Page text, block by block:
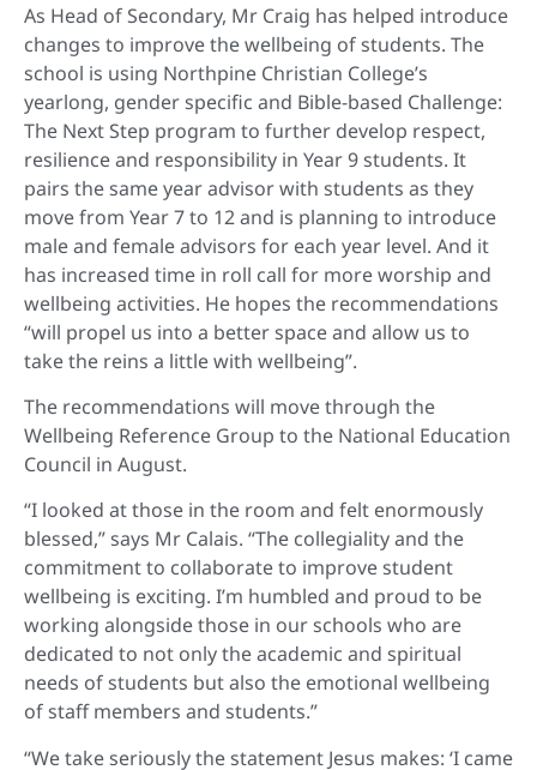
As Head of Secondary, Mr Craig has helped introduce
changes to improve the wellbeing of students. The
school is using Northpine Christian College’s
yearlong, gender specific and Bible-based Challenge:
The Next Step program to further develop respect,
resilience and responsibility in Year 9 students. It
pairs the same year advisor with students as they
move from Year 7 to 12 and is planning to introduce
male and female advisors for each year level. And it
has increased time in roll call for more worship and
wellbeing activities. He hopes the recommendations
“will propel us into a better space and allow us to
take the reins a little with wellbeing”.
The recommendations will move through the
Wellbeing Reference Group to the National Education
Council in August.
“I looked at those in the room and felt enormously
blessed,” says Mr Calais. “The collegiality and the
commitment to collaborate to improve student
wellbeing is exciting. I’m humbled and proud to be
working alongside those in our schools who are
dedicated to not only the academic and spiritual
needs of students but also the emotional wellbeing
of staff members and students.”
“We take seriously the statement Jesus makes: ‘I came